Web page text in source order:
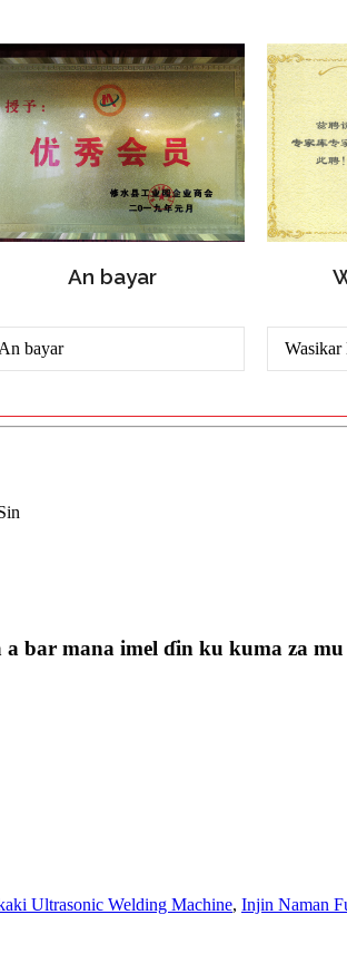
An bayar
An bayar Wasikar
bar mana imel ɗin ku kuma za
Ultrasonic Welding Machine, Injin Naman